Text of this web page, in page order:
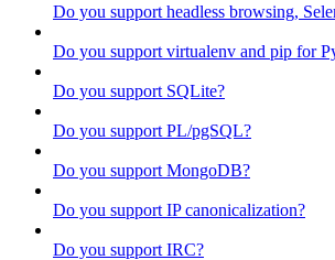
Do you support headless browsing,
Do you support virtualenv and pip for
Do you support SQLite?
Do you support PL/pgSQL?
Do you support MongoDB?
Do you support IP canonicalization?
Do you support IRC?